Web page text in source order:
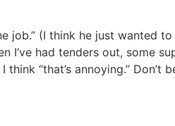
job.” (I think he just wanted
I’ve had tenders out, some
“that’s annoying.”